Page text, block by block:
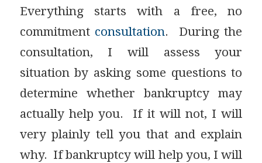
Everything starts with a free, no
commitment consultation. During the
consultation, I will assess your
situation by asking some questions to
determine whether bankruptcy may
actually help you. If it will not, I will
very plainly tell you that and explain
why. If bankruptcy will help you, I will